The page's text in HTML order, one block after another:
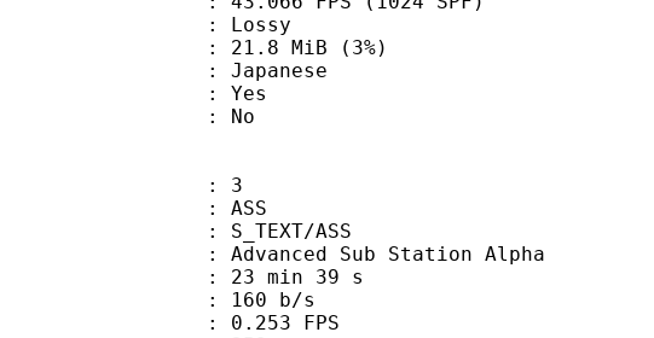
: Lossy
: 21.8 MiB (3%)
: Japanese
: Yes
: No
3
: ASS
ASS
Sub Station Alpha
23 min 39 s
160 b/s
: 0.253 FPS